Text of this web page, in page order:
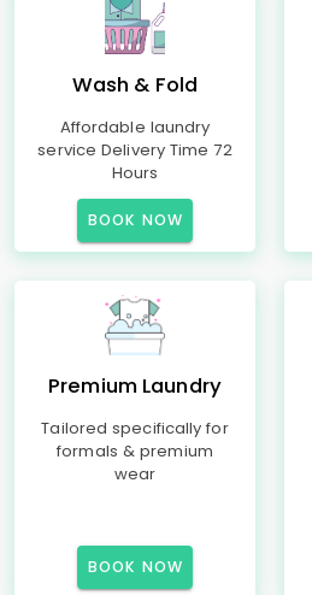
Wash & Fold
Affordable laundry
service Delivery Time 72
Hours
BOOK NOW
Premium Laundry
Tailored specifically for
formals & premium
wear
BOOK NOW